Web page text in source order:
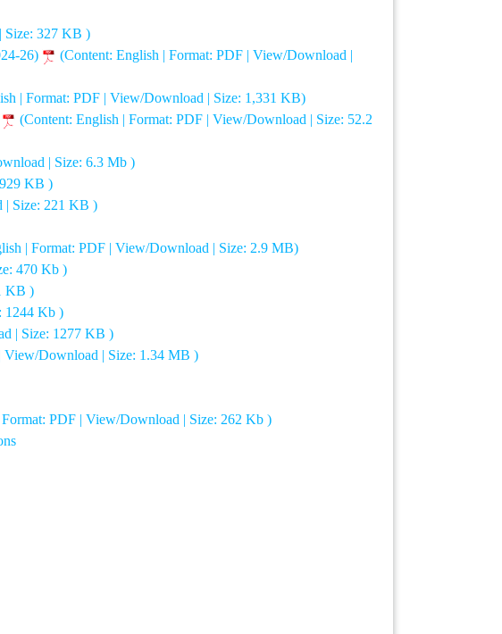
Size: 327 KB )
26)
(Content: English | Format: PDF | View/Download |
| Format: PDF | View/Download | Size: 1,331 KB)
(Content: English | Format: PDF | View/Download | Size: 52.2
| Size: 6.3 Mb )
KB )
| Size: 221 KB )
| Format: PDF | View/Download | Size: 2.9 MB)
470 Kb )
KB )
1244 Kb )
| Size: 1277 KB )
View/Download | Size: 1.34 MB )
PDF | View/Download | Size: 262 Kb )